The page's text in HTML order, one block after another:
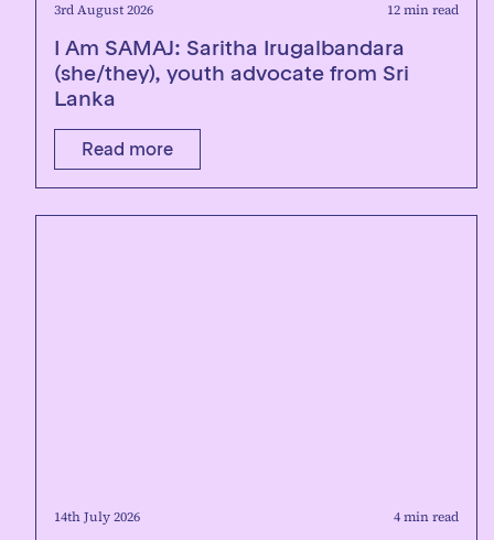
3rd August 2026 12 min read
I Am SAMAJ: Saritha Irugalbandara
(she/they), youth advocate from Sri
Lanka
Read more
14th July 2026 4 min read